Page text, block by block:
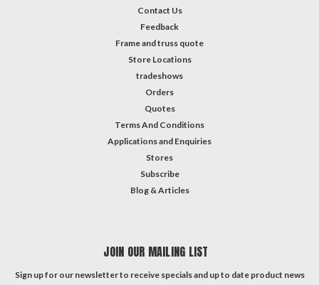
Contact Us
Feedback
Frame and truss quote
Store Locations
tradeshows
Orders
Quotes
Terms And Conditions
Applications and Enquiries
Stores
Subscribe
Blog & Articles
JOIN OUR MAILING LIST
Sign up for our newsletter to receive specials and up to date product news